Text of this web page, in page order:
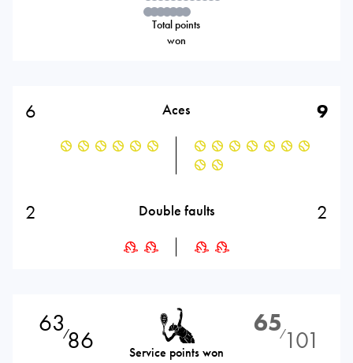
Total points
won
6 Aces 9
2 Double faults 2
63⁄86 Service points won
65⁄101